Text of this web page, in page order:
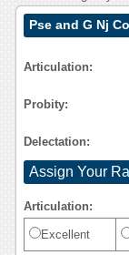
Pse and G Nj
Articulation:
Probity:
Delectation:
Assign Your
Articulation:
Excellent